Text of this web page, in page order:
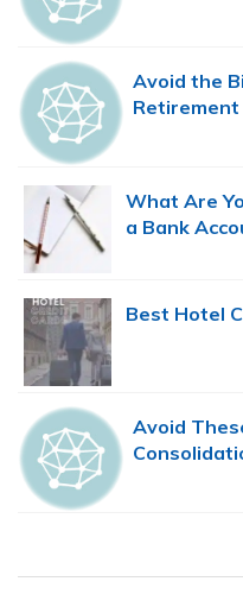
Avoid the
Retirement
What Are
a Bank
Best Hotel
Avoid